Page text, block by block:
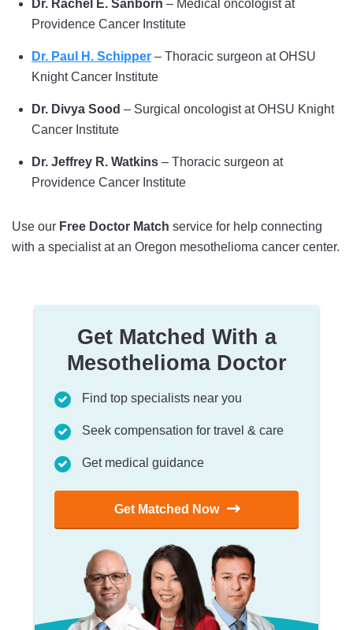
Dr. Rachel E. Sanborn – Medical oncologist at
Providence Cancer Institute
Dr. Paul H. Schipper – Thoracic surgeon at OHSU
Knight Cancer Institute
Dr. Divya Sood – Surgical oncologist at OHSU Knight
Cancer Institute
Dr. Jeffrey R. Watkins – Thoracic surgeon at
Providence Cancer Institute
Use our Free Doctor Match service for help connecting
with a specialist at an Oregon mesothelioma cancer center.
Get Matched With a
Mesothelioma Doctor
Find top specialists near you
Seek compensation for travel & care
Get medical guidance
Get Matched Now